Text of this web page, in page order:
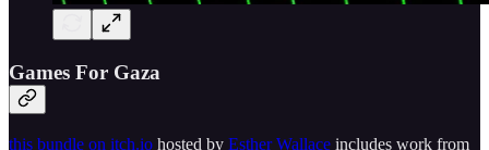
Games For Gaza
this bundle on itch.io hosted by Esther Wallace includes work from